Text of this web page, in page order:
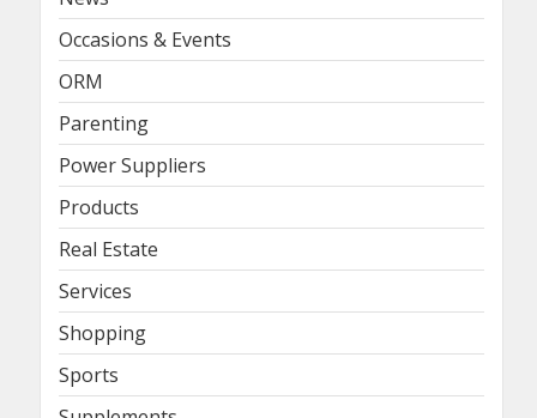
Occasions & Events
ORM
Parenting
Power Suppliers
Products
Real Estate
Services
Shopping
Sports